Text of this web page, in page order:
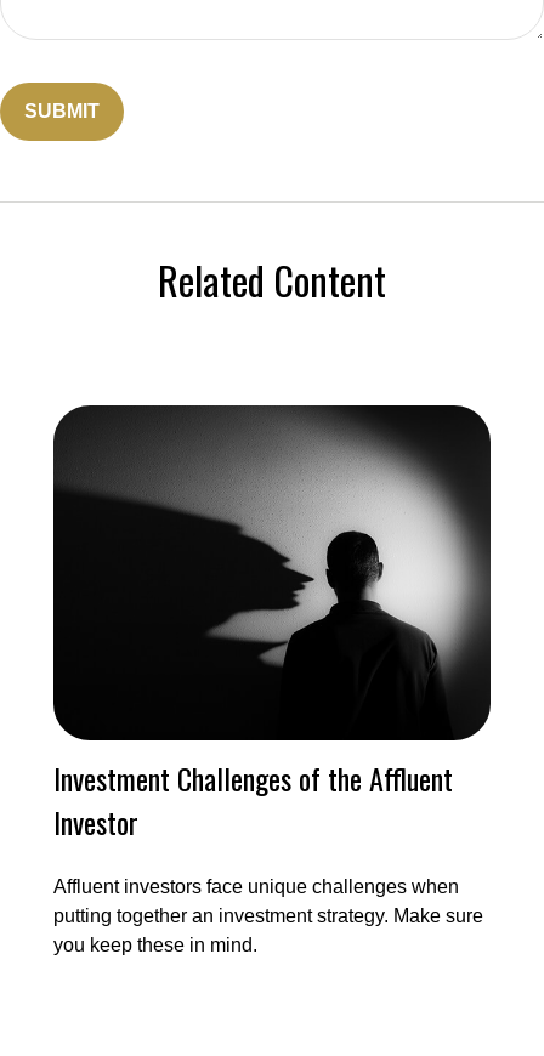
Related Content
Investment Challenges of the Affluent
Investor
Affluent investors face unique challenges when
putting together an investment strategy. Make sure
you keep these in mind.